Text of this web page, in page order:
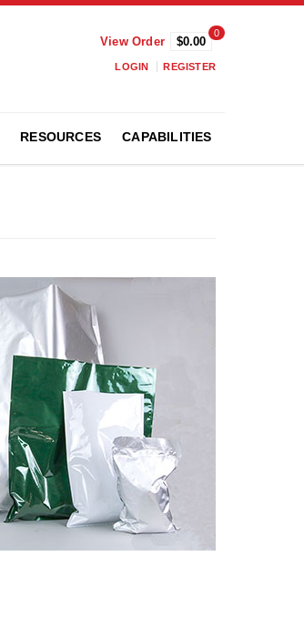
View Order
0
$0.00
LOGIN REGISTER
RESOURCES CAPABILITIES